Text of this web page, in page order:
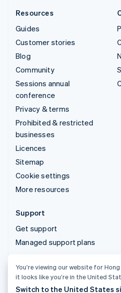
Resources
Guides
Customer stories
Blog
Community
Sessions annual
conference
Privacy & terms
Prohibited & restricted
businesses
Licences
Sitemap
Cookie settings
More resources
Support
Get support
Managed support plans
© 2026 Stripe, LLC
You’re viewing our website for
it looks like you’re in the United
Switch to the United States